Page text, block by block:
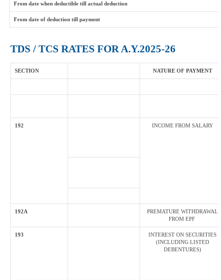
From date when deductible till actual deduction
From date of deduction till payment
TDS / TCS RATES FOR A.Y.2025-26
SECTION NATURE OF PAYMENT
192 INCOME FROM SALARY
192A
PREMATURE WITHDRAWAL
FROM EPF
193
INTEREST ON SECURITIES
(INCLUDING LISTED
DEBENTURES)